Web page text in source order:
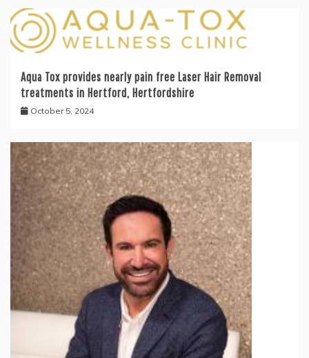
Aqua Tox provides nearly pain free Laser Hair Removal
treatments in Hertford, Hertfordshire
October 5, 2024